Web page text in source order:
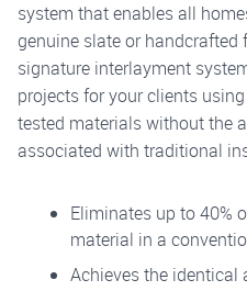
system that enables all
genuine slate or
signature interlayment
projects for your clients
tested materials without the
associated with traditional
Eliminates up to 40%
material in a
Achieves the